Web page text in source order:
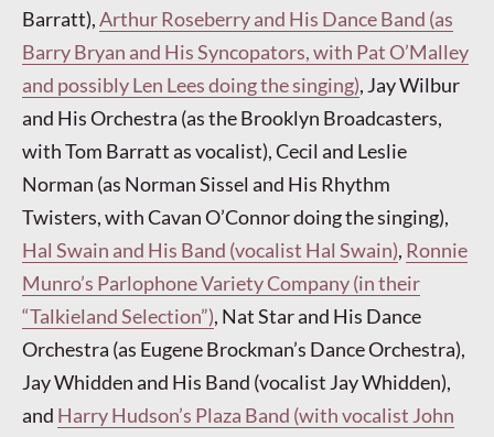
Barratt),Arthur Roseberry and His Dance Band (as
Barry Bryan and His Syncopators, with Pat O’Malley
and possibly Len Lees doing the singing), Jay Wilbur
and His Orchestra (as the Brooklyn Broadcasters,
with Tom Barratt as vocalist), Cecil and Leslie
Norman (as Norman Sissel and His Rhythm
Twisters, with Cavan O’Connor doing the singing),
Hal Swain and His Band (vocalist Hal Swain), Ronnie
Munro’s Parlophone Variety Company (in their
“Talkieland Selection”), Nat Star and His Dance
Orchestra (as Eugene Brockman’s Dance Orchestra),
Jay Whidden and His Band (vocalist Jay Whidden),
and Harry Hudson’s Plaza Band (with vocalist John